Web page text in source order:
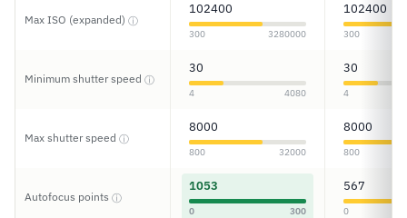
Max ISO (expanded) ⓘ
102400
300 3280000
102400
300
Minimum shutter speed ⓘ
30
4 4080
30
4
Max shutter speed ⓘ
8000
800 32000
8000
800
Autofocus points ⓘ
1053
0 300
567
0